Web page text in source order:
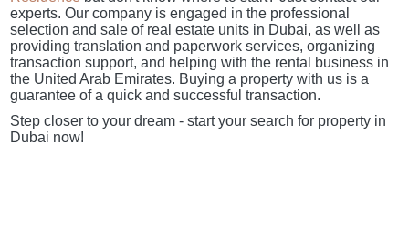
experts. Our company is engaged in the professional
selection and sale of real estate units in Dubai, as well as
providing translation and paperwork services, organizing
transaction support, and helping with the rental business in
the United Arab Emirates. Buying a property with us is a
guarantee of a quick and successful transaction.
Step closer to your dream - start your search for property in
Dubai now!